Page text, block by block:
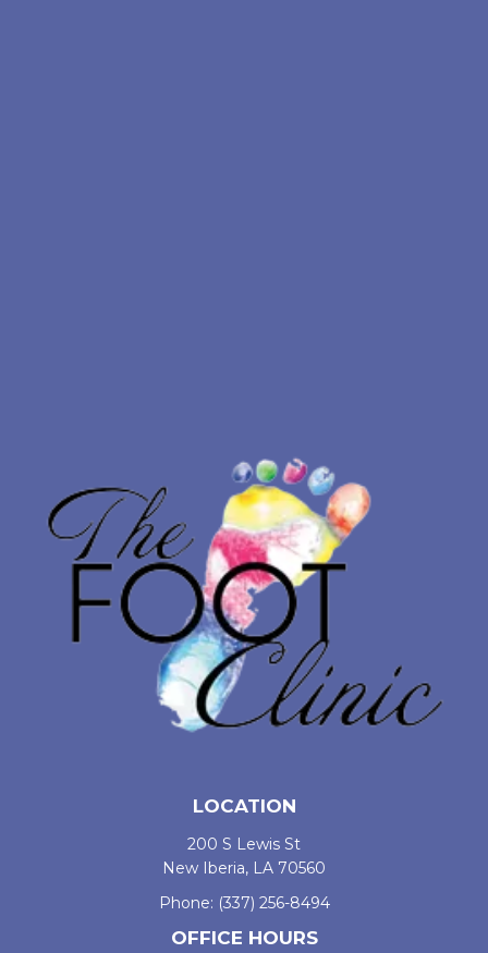
LOCATION
200 S Lewis St
New Iberia, LA 70560
Phone: (337) 256-8494
OFFICE HOURS